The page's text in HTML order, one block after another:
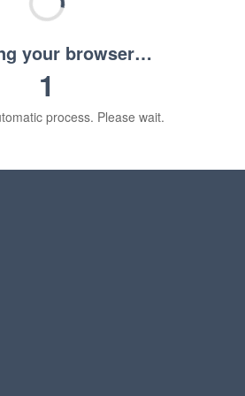
your browser…
1
process. Please wait.